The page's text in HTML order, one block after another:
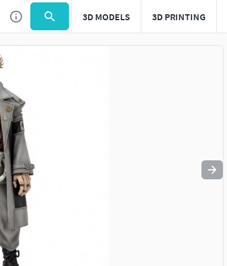
3D MODELS 3D PRINTING
Use to navigate. Press esc to quit